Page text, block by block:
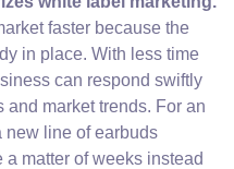
faster because the
in place. With less time
can respond swiftly
market trends. For an
new line of earbuds
matter of weeks instead